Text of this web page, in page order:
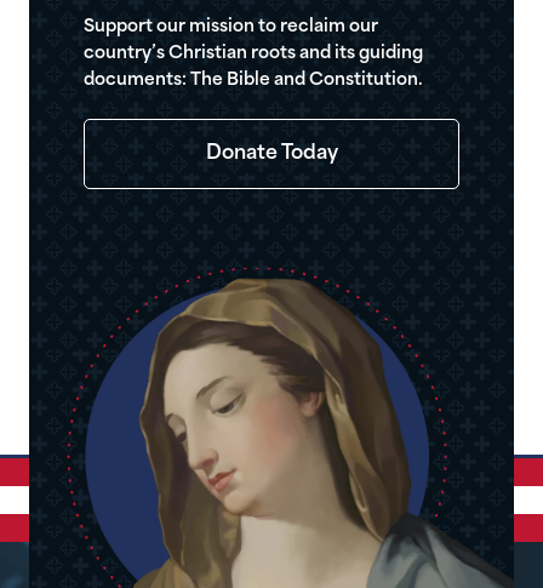
Support our mission to reclaim our
country’s Christian roots and its guiding
documents: The Bible and Constitution.
Donate Today